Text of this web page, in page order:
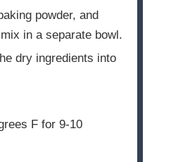
powder, and
in a separate bowl.
dry ingredients into
F for 9-10